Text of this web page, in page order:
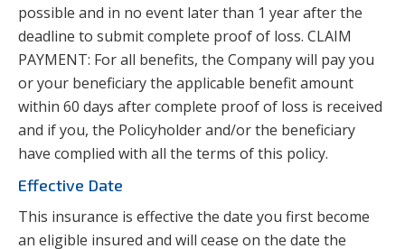
possible and in no event later than 1 year after the
deadline to submit complete proof of loss. CLAIM
PAYMENT: For all benefits, the Company will pay you
or your beneficiary the applicable benefit amount
within 60 days after complete proof of loss is received
and if you, the Policyholder and/or the beneficiary
have complied with all the terms of this policy.
Effective Date
This insurance is effective the date you first become
an eligible insured and will cease on the date the